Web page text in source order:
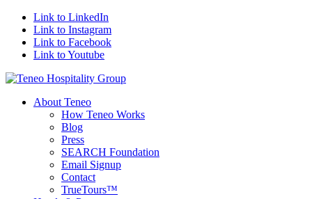
Link to LinkedIn
Link to Instagram
Link to Facebook
Link to Youtube
About Teneo
How Teneo Works
Blog
Press
SEARCH Foundation
Email Signup
Contact
TrueTours™